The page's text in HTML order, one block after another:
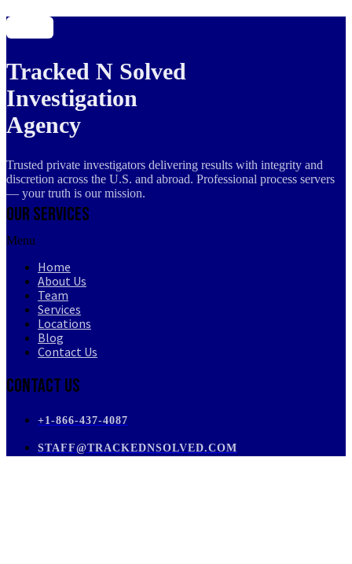
Tracked N Solved
Investigation
Agency
Trusted private investigators delivering results with integrity and
discretion across the U.S. and abroad. Professional process servers
— your truth is our mission.
Our Services
Menu
Home
About Us
Team
Services
Locations
Blog
Contact Us
Contact Us
+1-866-437-4087
STAFF@TRACKEDNSOLVED.COM